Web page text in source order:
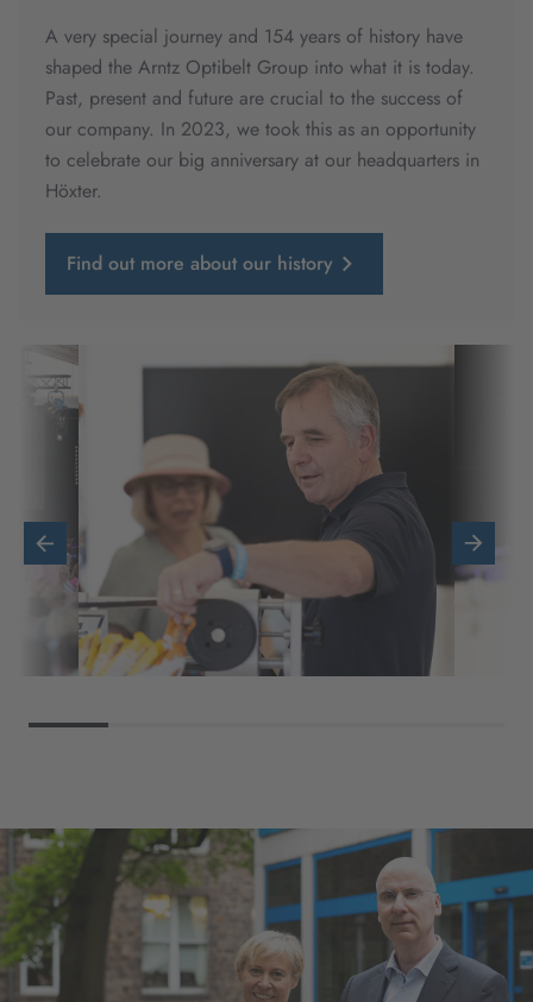
A very special journey and 154 years of history have
shaped the Arntz Optibelt Group into what it is today.
Past, present and future are crucial to the success of
our company. In 2023, we took this as an opportunity
to celebrate our big anniversary at our headquarters in
Höxter.
Find out more about our history